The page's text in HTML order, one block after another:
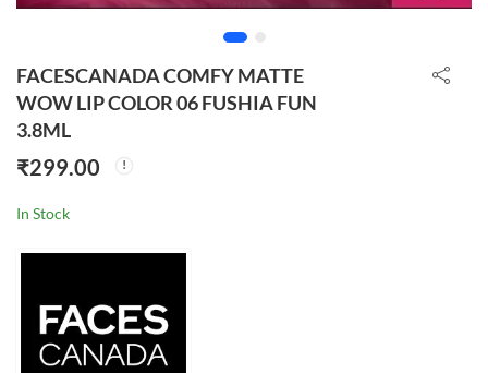
FACESCANADA COMFY MATTE
WOW LIP COLOR 06 FUSHIA FUN
3.8ML
₹299.00
In Stock